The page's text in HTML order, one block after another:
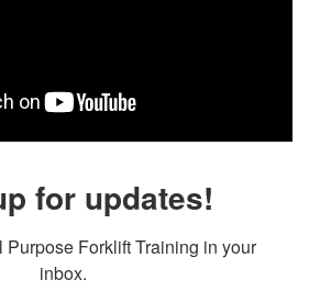
for updates!
Purpose Forklift Training in your
inbox.